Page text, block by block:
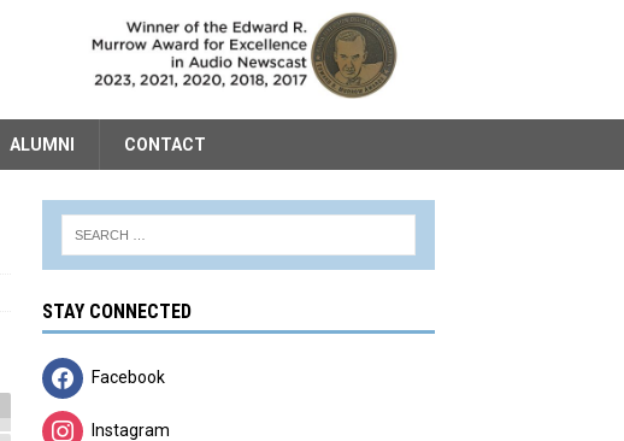
ALUMNI CONTACT
STAY CONNECTED
Facebook
Instagram